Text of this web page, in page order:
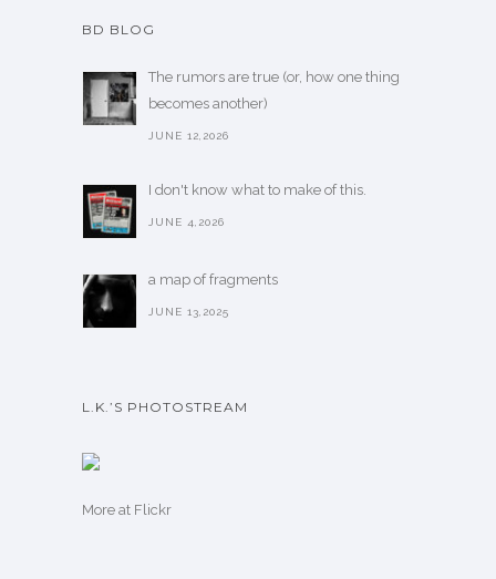
BD BLOG
The rumors are true (or, how one thing
becomes another)
JUNE 12,2026
I don't know what to make of this.
JUNE 4,2026
a map of fragments
JUNE 13,2025
L.K.’S PHOTOSTREAM
More at Flickr